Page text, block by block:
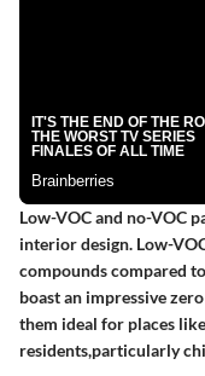
Low-VOC and no-VOC
interior design. Low-
compounds compared
boast an impressive
them ideal for places
residents,particularly